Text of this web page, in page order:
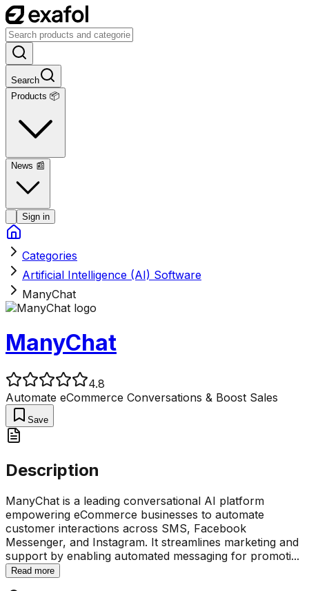
Search
Products 📦
News 📰
Sign in
Categories
Artificial Intelligence (AI) Software
ManyChat
ManyChat
4.8
Automate eCommerce Conversations & Boost Sales
Save
Description
ManyChat is a leading conversational AI platform
empowering eCommerce businesses to automate
customer interactions across SMS, Facebook
Messenger, and Instagram. It streamlines marketing and
support by enabling automated messaging for promoti...
Read more